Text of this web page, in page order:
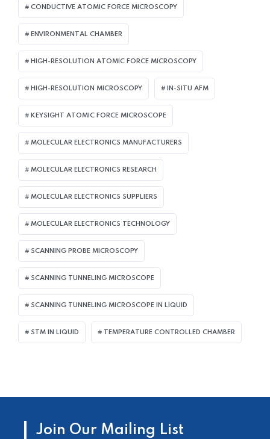
CONDUCTIVE ATOMIC FORCE MICROSCOPY
ENVIRONMENTAL CHAMBER
HIGH-RESOLUTION ATOMIC FORCE MICROSCOPY
HIGH-RESOLUTION MICROSCOPY IN-SITU AFM
KEYSIGHT ATOMIC FORCE MICROSCOPE
MOLECULAR ELECTRONICS MANUFACTURERS
MOLECULAR ELECTRONICS RESEARCH
MOLECULAR ELECTRONICS SUPPLIERS
MOLECULAR ELECTRONICS TECHNOLOGY
SCANNING PROBE MICROSCOPY
SCANNING TUNNELING MICROSCOPE
SCANNING TUNNELING MICROSCOPE IN LIQUID
STM IN LIQUID TEMPERATURE CONTROLLED CHAMBER
Join Our Mailing List